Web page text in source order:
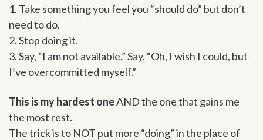
1. Take something you feel you “should do” but don’t
need to do.
2. Stop doing it.
3. Say, “I am not available.” Say, “Oh, I wish I could, but
I’ve overcommitted myself.”
This is my hardest oneAND the one that gains me
the most rest.
The trick is to NOT put more “doing” in the place of